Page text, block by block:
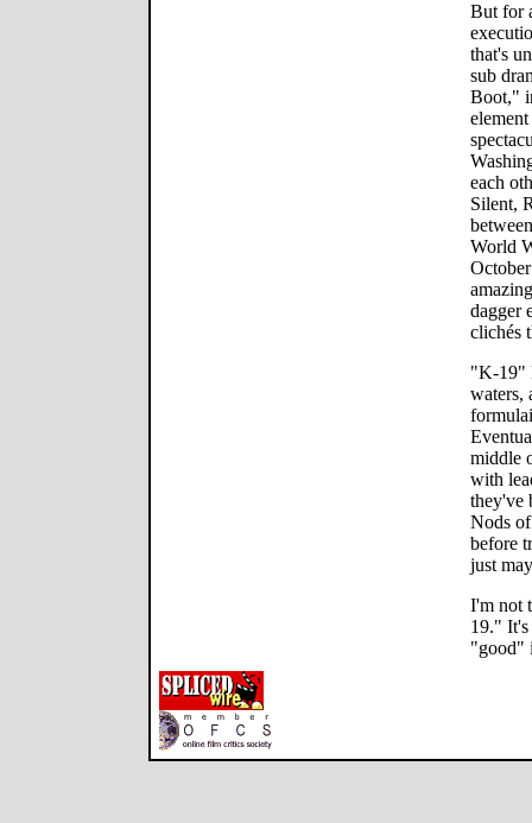
But for
that's
sub
Boot,"
each
Silent,
World
dagger
clichés
"K-19"
waters,
middle
with
they've
Nods
before
just
I'm not
19." It's
"good"